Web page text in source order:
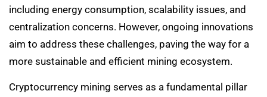
including energy consumption, scalability issues, and
centralization concerns. However, ongoing innovations
aim to address these challenges, paving the way for a
more sustainable and efficient mining ecosystem.
Cryptocurrency mining serves as a fundamental pillar